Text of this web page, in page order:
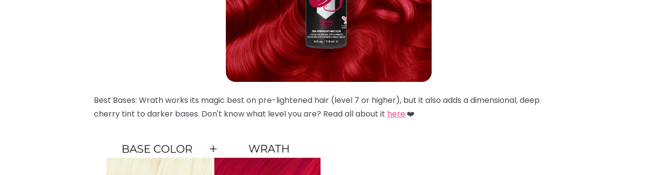
Best Bases: Wrath works its magic best on pre-lightened hair (level 7 or higher), but it also adds a dimensional, deep
cherry tint to darker bases. Don't know what level you are? Read all about it here.❤️